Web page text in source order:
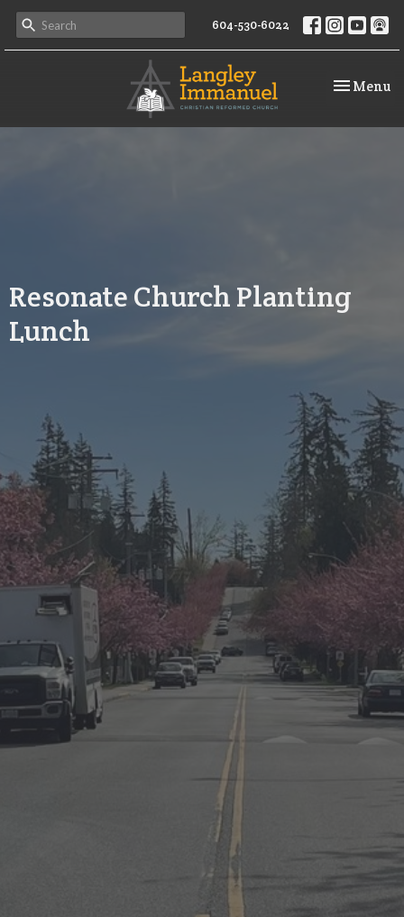
604-530-6022
Toggle
Menu
Resonate Church Planting
Lunch